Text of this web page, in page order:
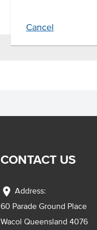
Cancel
CONTACT US
location_on Address:
60 Parade Ground Place
Wacol Queensland 4076